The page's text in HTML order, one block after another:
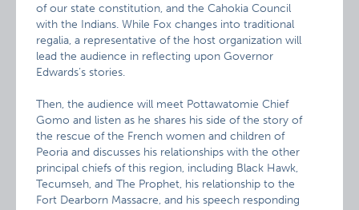
of our state constitution, and the Cahokia Council
with the Indians. While Fox changes into traditional
regalia, a representative of the host organization will
lead the audience in reflecting upon Governor
Edwards’s stories.
Then, the audience will meet Pottawatomie Chief
Gomo and listen as he shares his side of the story of
the rescue of the French women and children of
Peoria and discusses his relationships with the other
principal chiefs of this region, including Black Hawk,
Tecumseh, and The Prophet, his relationship to the
Fort Dearborn Massacre, and his speech responding